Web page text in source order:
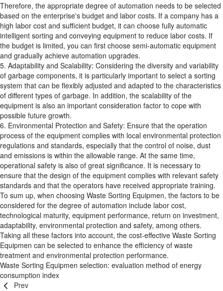
Therefore, the appropriate degree of automation needs to be selected
based on the enterprise's budget and labor costs. If a company has a
high labor cost and sufficient budget, it can choose fully automatic
intelligent sorting and conveying equipment to reduce labor costs. If
the budget is limited, you can first choose semi-automatic equipment
and gradually achieve automation upgrades.
5. Adaptability and Scalability: Considering the diversity and variability
of garbage components, it is particularly important to select a sorting
system that can be flexibly adjusted and adapted to the characteristics
of different types of garbage. In addition, the scalability of the
equipment is also an important consideration factor to cope with
possible future growth.
6. Environmental Protection and Safety: Ensure that the operation
process of the equipment complies with local environmental protection
regulations and standards, especially that the control of noise, dust
and emissions is within the allowable range. At the same time,
operational safety is also of great significance. It is necessary to
ensure that the design of the equipment complies with relevant safety
standards and that the operators have received appropriate training.
To sum up, when choosing Waste Sorting Equipmen, the factors to be
considered for the degree of automation include labor cost,
technological maturity, equipment performance, return on investment,
adaptability, environmental protection and safety, among others.
Taking all these factors into account, the cost-effective Waste Sorting
Equipmen can be selected to enhance the efficiency of waste
treatment and environmental protection performance.
Waste Sorting Equipmen selection: evaluation method of energy
consumption index
Prev